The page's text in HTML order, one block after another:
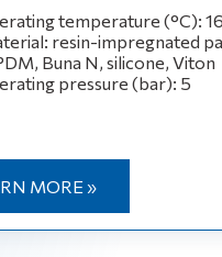
temperature (°C):
resin-impregnated
Buna N, silicone, Viton
pressure (bar): 5
MORE »